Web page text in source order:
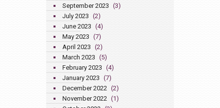
September 2023 (3)
July 2023 (2)
June 2023 (4)
May 2023 (7)
April 2023 (2)
March 2023 (5)
February 2023 (4)
January 2023 (7)
December 2022 (2)
November 2022 (1)